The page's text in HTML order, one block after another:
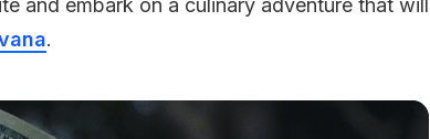
and embark on a culinary adventure that will
.